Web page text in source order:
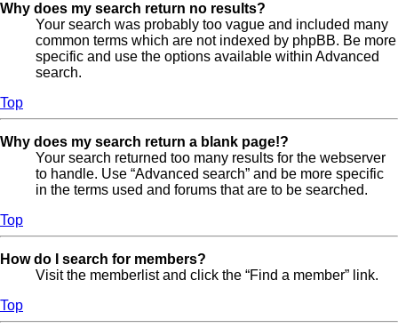
Why does my search return no results?
Your search was probably too vague and included many
common terms which are not indexed by phpBB. Be more
specific and use the options available within Advanced
search.
Top
Why does my search return a blank page!?
Your search returned too many results for the webserver
to handle. Use “Advanced search” and be more specific
in the terms used and forums that are to be searched.
Top
How do I search for members?
Visit the memberlist and click the “Find a member” link.
Top